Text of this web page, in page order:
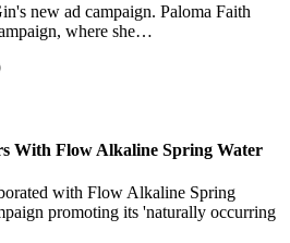
new ad campaign. Paloma Faith
where she…
With Flow Alkaline Spring Water
with Flow Alkaline Spring
promoting its 'naturally occurring